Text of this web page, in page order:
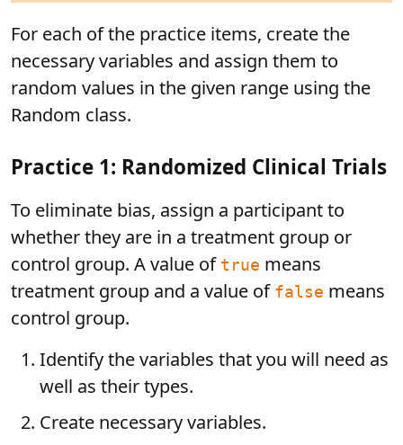
For each of the practice items, create the
necessary variables and assign them to
random values in the given range using the
Random class.
Practice 1: Randomized Clinical Trials
To eliminate bias, assign a participant to
whether they are in a treatment group or
control group. A value of true means
treatment group and a value of false means
control group.
Identify the variables that you will need as
well as their types.
Create necessary variables.